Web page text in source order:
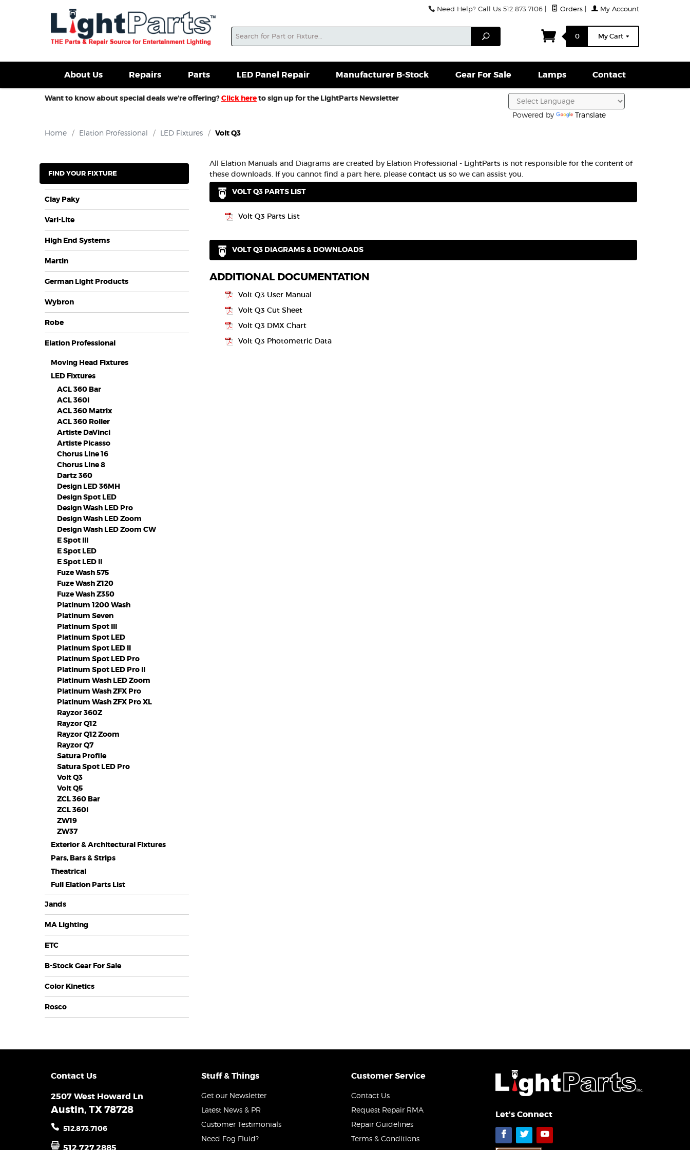
Fixtures For Sale New Consoles For Sale Used Consoles For Sale Misc. New Gear Lightparts Swag Lamps Clamps & Hardware
Need Help? Call Us 512.873.7106 Orders My Account
Search
Search
0 My Cart
About Us Repairs Parts LED Panel Repair Manufacturer B-Stock Gear For Sale Lamps Contact
Want to know about special deals we’re offering?Click hereto sign up for the LightParts Newsletter
Powered by Translate
Home / Elation Professional / LED Fixtures / Volt Q3
All Elation Manuals and Diagrams are created by Elation Professional - LightParts is not responsible for the content of
these downloads. If you cannot find a part here, please contact us so we can assist you.
VOLT Q3 PARTS LIST
Volt Q3 Parts List
VOLT Q3 DIAGRAMS & DOWNLOADS
ADDITIONAL DOCUMENTATION
Volt Q3 User Manual
Volt Q3 Cut Sheet
Volt Q3 DMX Chart
Volt Q3 Photometric Data
FIND YOUR FIXTURE
Clay Paky
Vari-Lite
High End Systems
Martin
German Light Products
Wybron
Robe
Elation Professional
Moving Head Fixtures
LED Fixtures
ACL 360 Bar
ACL 360i
ACL 360 Matrix
ACL 360 Roller
Artiste DaVinci
Artiste Picasso
Chorus Line 16
Chorus Line 8
Dartz 360
Design LED 36MH
Design Spot LED
Design Wash LED Pro
Design Wash LED Zoom
Design Wash LED Zoom CW
E Spot III
E Spot LED
E Spot LED II
Fuze Wash 575
Fuze Wash Z120
Fuze Wash Z350
Platinum 1200 Wash
Platinum Seven
Platinum Spot III
Platinum Spot LED
Platinum Spot LED II
Platinum Spot LED Pro
Platinum Spot LED Pro II
Platinum Wash LED Zoom
Platinum Wash ZFX Pro
Platinum Wash ZFX Pro XL
Rayzor 360Z
Rayzor Q12
Rayzor Q12 Zoom
Rayzor Q7
Satura Profile
Satura Spot LED Pro
Volt Q3
Volt Q5
ZCL 360 Bar
ZCL 360i
ZW19
ZW37
Exterior & Architectural Fixtures
Pars, Bars & Strips
Theatrical
Full Elation Parts List
Jands
MA Lighting
ETC
B-Stock Gear For Sale
Color Kinetics
Rosco
Contact Us
2507 West Howard Ln
Austin, TX 78728
512.873.7106
512.727.2885
Stuff & Things
Get our Newsletter
Latest News & PR
Customer Testimonials
Need Fog Fluid?
Customer Service
Contact Us
Request Repair RMA
Repair Guidelines
Terms & Conditions
Let's Connect
Facebook
TwitterYouTube